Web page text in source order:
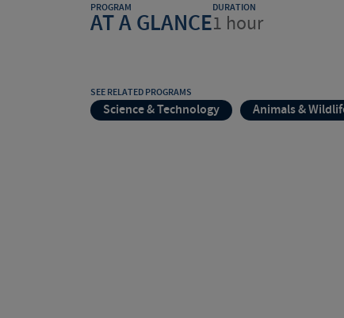
PROGRAM
AT A GLANCE
DURATION
1 hour
SEE RELATED PROGRAMS
Science & Technology Animals &